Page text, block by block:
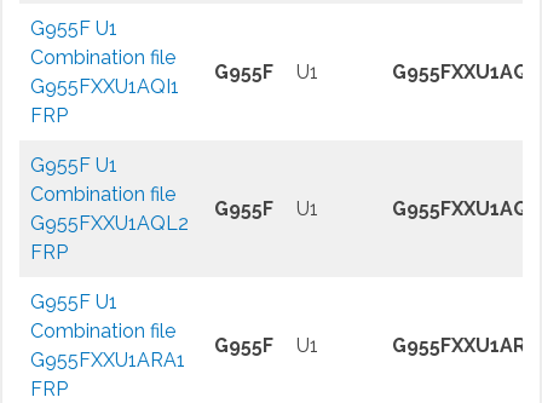
G955F U1
Combination file
G955FXXU1AQI1
FRP
G955F U1 G955FXXU1AQI1
G955F U1
Combination file
G955FXXU1AQL2
FRP
G955F U1
G955F U1
Combination file
G955FXXU1ARA1
FRP
G955F U1